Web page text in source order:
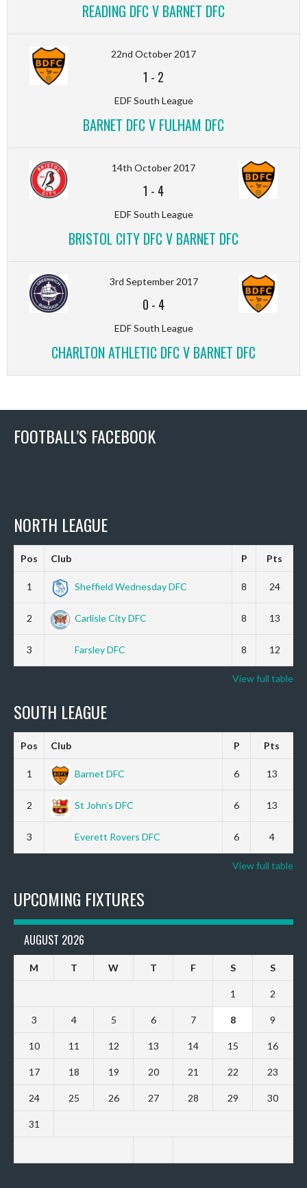
READING DFC V BARNET DFC
22nd October 2017
1 - 2
EDF South League
BARNET DFC V FULHAM DFC
14th October 2017
1 - 4
EDF South League
BRISTOL CITY DFC V BARNET DFC
3rd September 2017
0 - 4
EDF South League
CHARLTON ATHLETIC DFC V BARNET DFC
FOOTBALL’S FACEBOOK
NORTH LEAGUE
Pos Club P Pts
1 Sheffield Wednesday DFC 8 24
2 Carlisle City DFC 8 13
3 Farsley DFC 8 12
View full table
SOUTH LEAGUE
Pos Club P Pts
1 Barnet DFC 6 13
2 St John’s DFC 6 13
3 Everett Rovers DFC 6 4
View full table
UPCOMING FIXTURES
AUGUST 2026
M T W T F S S
1 2
3 4 5 6 7 8 9
10 11 12 13 14 15 16
17 18 19 20 21 22 23
24 25 26 27 28 29 30
31